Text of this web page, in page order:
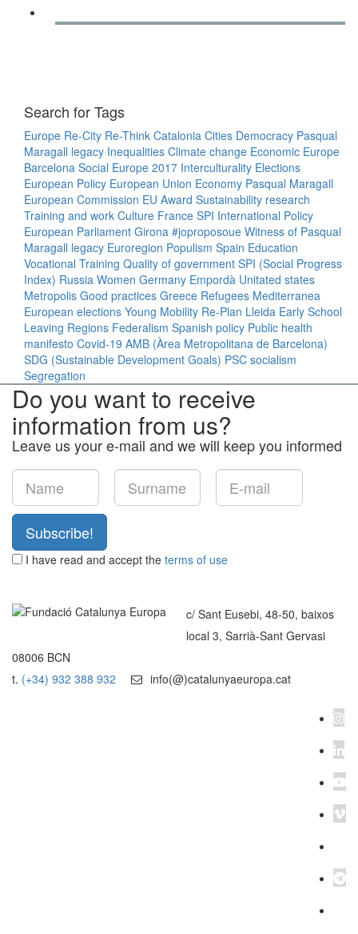
Search for Tags
Europe Re-City Re-Think Catalonia Cities Democracy Pasqual
Maragall legacy Inequalities Climate change Economic Europe
Barcelona Social Europe 2017 Interculturality Elections
European Policy European Union Economy Pasqual Maragall
European Commission EU Award Sustainability research
Training and work Culture France SPI International Policy
European Parliament Girona #joproposoue Witness of Pasqual
Maragall legacy Euroregion Populism Spain Education
Vocational Training Quality of government SPI (Social Progress
Index) Russia Women Germany Empordà Unitated states
Metropolis Good practices Greece Refugees Mediterranea
European elections Young Mobility Re-Plan Lleida Early School
Leaving Regions Federalism Spanish policy Public health
manifesto Covid-19 AMB (Àrea Metropolitana de Barcelona)
SDG (Sustainable Development Goals) PSC socialism
Segregation
Do you want to receive
information from us?
Leave us your e-mail and we will keep you informed
Subscribe!
I have read and accept the terms of use
c/ Sant Eusebi, 48-50, baixos
local 3, Sarrià-Sant Gervasi
08006 BCN
t. (+34) 932 388 932 info(@)catalunyaeuropa.cat